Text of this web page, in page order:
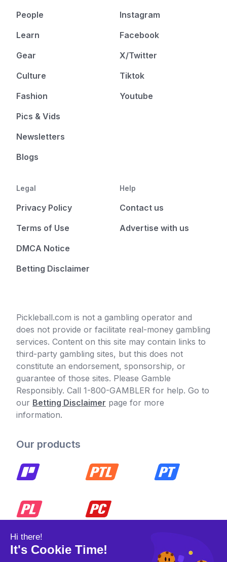
People
Learn
Gear
Culture
Fashion
Pics & Vids
Newsletters
Blogs
Instagram
Facebook
X/Twitter
Tiktok
Youtube
Legal
Privacy Policy
Terms of Use
DMCA Notice
Betting Disclaimer
Help
Contact us
Advertise with us
Pickleball.com is not a gambling operator and
does not provide or facilitate real-money gambling
services. Content on this site may contain links to
third-party gambling sites, but this does not
constitute an endorsement, sponsorship, or
guarantee of those sites. Please Gamble
Responsibly. Call 1-800-GAMBLER for help. Go to
our Betting Disclaimer page for more
information.
Our products